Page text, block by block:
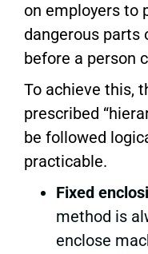
on employers to
dangerous parts
before a person
To achieve this,
prescribed
be followed
practicable.
Fixed
method is
enclose